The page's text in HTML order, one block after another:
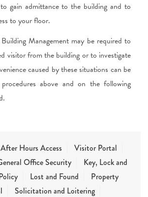
gain admittance to the building and to
to your floor.
Management may be required to
visitor from the building or to investigate
caused by these situations can be
above and on the following
After Hours Access
Visitor Portal
Office Security
Key, Lock and
Lost and Found
Property
Solicitation and Loitering